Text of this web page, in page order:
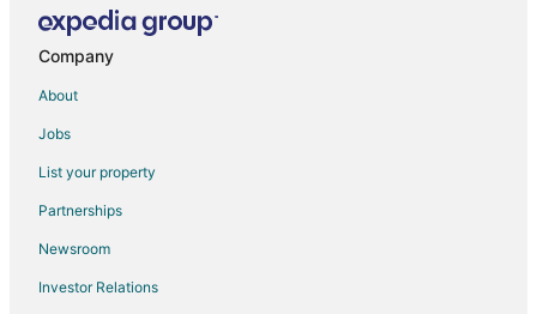
Flights from Seattle to Tomball
Flights from Washington to Tomball
Flights from Portland to Tomball
Flights from Fort Lauderdale to Tomball
Company
About
Jobs
List your property
Partnerships
Newsroom
Investor Relations